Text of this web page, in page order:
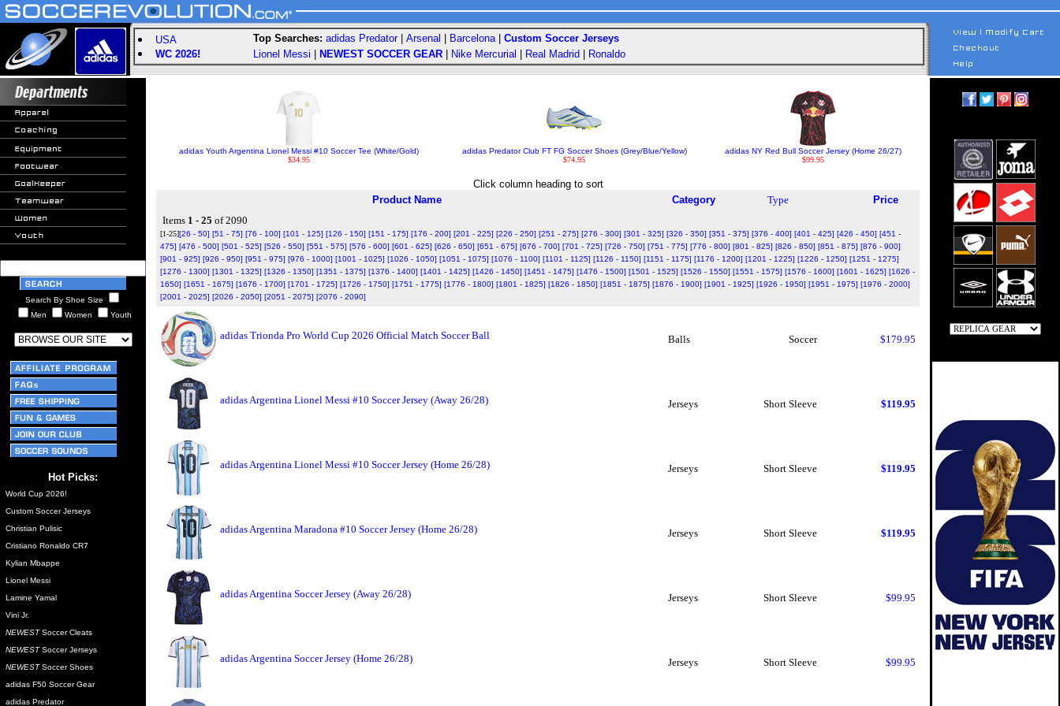
USA
WC 2026!
Top Searches: adidas Predator| Arsenal Barcelona| Custom Soccer Jerseys
Lionel Messi
NEWEST SOCCER GEAR Nike Mercurial Real Madrid Ronaldo
Search By Shoe Size
Men
Women Youth
Hot Picks:
World Cup 2026!
Custom Soccer Jerseys
Christian Pulisic
Cristiano Ronaldo CR7
Kylian Mbappe
Lionel Messi
Lamine Yamal
Vini Jr.
NEWESTSoccer Cleats
NEWESTSoccer Jerseys
NEWESTSoccer Shoes
adidas F50 Soccer Gear
adidas Predator
adidas Youth Argentina Lionel Messi #10 Soccer Tee (White/Gold)
$34.95
adidas Predator Club FT FG Soccer Shoes (Grey/Blue/Yellow)
$74.95
adidas NY Red Bull Soccer Jersey (Home 26/27)
$99.95
Click column heading to sort
Product Name
Category Type
Price
Items 1 - 25 of 2090
[1-25][26 - 50] [51 - 75] [76 - 100] [101 - 125] [126 - 150] [151 - 175] [176 - 200] [201 - 225] [226 - 250] [251 - 275] [276 - 300] [301 - 325] [326 - 350] [351 - 375] [376 - 400] [401 - 425] [426 - 450] [451 -
475] [476 - 500] [501 - 525] [526 - 550] [551 - 575] [576 - 600] [601 - 625] [626 - 650] [651 - 675] [676 - 700] [701 - 725] [726 - 750] [751 - 775] [776 - 800] [801 - 825] [826 - 850] [851 - 875] [876 - 900]
[901 - 925] [926 - 950] [951 - 975] [976 - 1000] [1001 - 1025] [1026 - 1050] [1051 - 1075] [1076 - 1100] [1101 - 1125] [1126 - 1150] [1151 - 1175] [1176 - 1200] [1201 - 1225] [1226 - 1250] [1251 - 1275]
[1276 - 1300] [1301 - 1325] [1326 - 1350] [1351 - 1375] [1376 - 1400] [1401 - 1425] [1426 - 1450] [1451 - 1475] [1476 - 1500] [1501 - 1525] [1526 - 1550] [1551 - 1575] [1576 - 1600] [1601 - 1625] [1626 -
1650] [1651 - 1675] [1676 - 1700] [1701 - 1725] [1726 - 1750] [1751 - 1775] [1776 - 1800] [1801 - 1825] [1826 - 1850] [1851 - 1875] [1876 - 1900] [1901 - 1925] [1926 - 1950] [1951 - 1975] [1976 - 2000]
[2001 - 2025] [2026 - 2050] [2051 - 2075] [2076 - 2090]
adidas Trionda Pro World Cup 2026 Official Match Soccer Ball Balls Soccer $179.95
adidas Argentina Lionel Messi #10 Soccer Jersey (Away 26/28) Jerseys Short Sleeve $119.95
adidas Argentina Lionel Messi #10 Soccer Jersey (Home 26/28) Jerseys Short Sleeve $119.95
adidas Argentina Maradona #10 Soccer Jersey (Home 26/28) Jerseys Short Sleeve $119.95
adidas Argentina Soccer Jersey (Away 26/28) Jerseys Short Sleeve $99.95
adidas Argentina Soccer Jersey (Home 26/28) Jerseys Short Sleeve $99.95